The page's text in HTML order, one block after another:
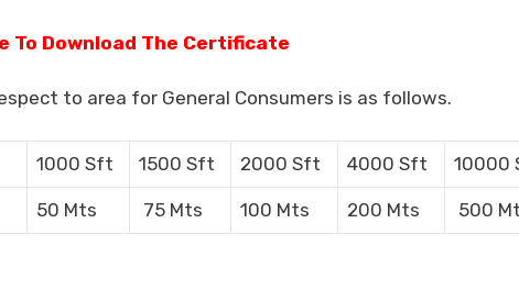
To Download The Certificate
to area for General Consumers is as follows.
1000 Sft 1500 Sft 2000 Sft 4000 Sft 10000
50 Mts 75 Mts 100 Mts 200 Mts 500